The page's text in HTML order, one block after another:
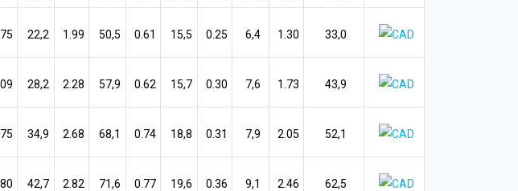
22,2 1.99 50,5 0.61 15,5 0.25 6,4 1.30 33,0
28,2 2.28 57,9 0.62 15,7 0.30 7,6 1.73 43,9
34,9 2.68 68,1 0.74 18,8 0.31 7,9 2.05 52,1
42,7 2.82 71,6 0.77 19,6 0.36 9,1 2.46 62,5